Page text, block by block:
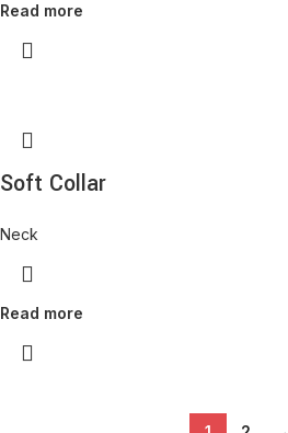
Read more
Soft Collar
Neck
Read more